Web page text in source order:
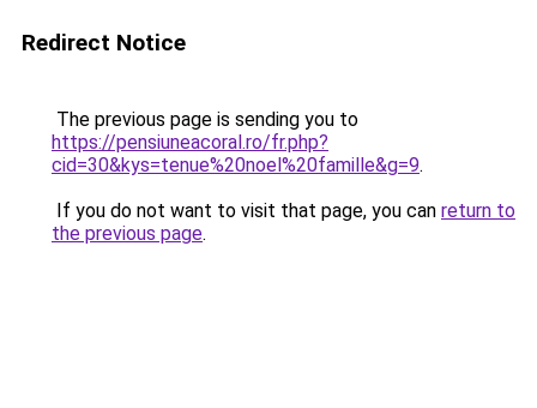
Redirect Notice
The previous page is sending you to
https://pensiuneacoral.ro/fr.php?
cid=30&kys=tenue%20noel%20famille&g=9.
If you do not want to visit that page, you can return to
the previous page.